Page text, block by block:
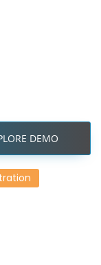
DEMO